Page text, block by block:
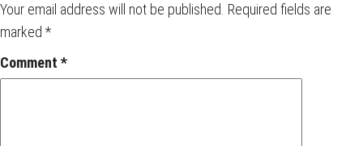
Your email address will not be published. Required fields are
marked *
Comment *